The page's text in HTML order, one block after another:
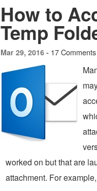
How to
Temp
Mar 29, 2016 - 17 Comments
worked on but that are
attachment. For